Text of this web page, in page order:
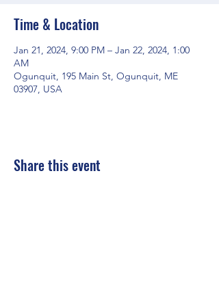
Time & Location
Jan 21, 2024, 9:00 PM – Jan 22, 2024, 1:00
AM
Ogunquit, 195 Main St, Ogunquit, ME
03907, USA
Share this event